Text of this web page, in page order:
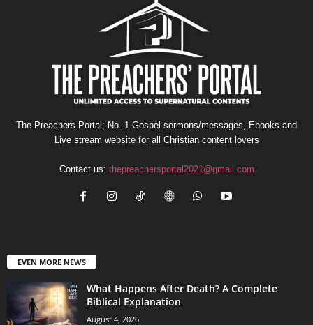
The Preachers Portal; No. 1 Gospel sermons/messages, Ebooks and
Live stream website for all Christian content lovers
Contact us: thepreachersportal2021@gmail.com
EVEN MORE NEWS
What Happens After Death? A Complete
Biblical Explanation
August 4, 2026